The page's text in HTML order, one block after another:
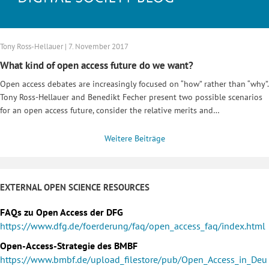
Tony Ross-Hellauer | 7. November 2017
What kind of open access future do we want?
Open access debates are increasingly focused on “how” rather than “why”.
Tony Ross-Hellauer and Benedikt Fecher present two possible scenarios
for an open access future, consider the relative merits and…
Weitere Beiträge
EXTERNAL OPEN SCIENCE RESOURCES
FAQs zu Open Access der DFG
https://www.dfg.de/foerderung/faq/open_access_faq/index.html
Open-Access-Strategie des BMBF
https://www.bmbf.de/upload_filestore/pub/Open_Access_in_Deu